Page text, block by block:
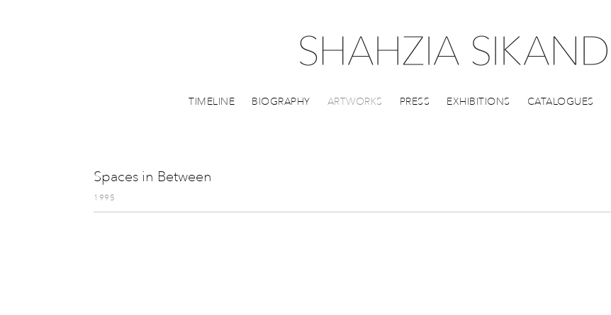
TIMELINE BIOGRAPHY ARTWORKS PRESS EXHIBITIONS CATALOGUES
Spaces in Between
1995